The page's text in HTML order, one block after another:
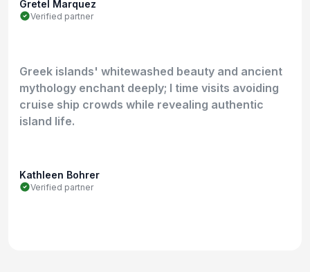
Gretel Marquez
Verified partner
Greek islands' whitewashed beauty and ancient
mythology enchant deeply; I time visits avoiding
cruise ship crowds while revealing authentic
island life.
Kathleen Bohrer
Verified partner